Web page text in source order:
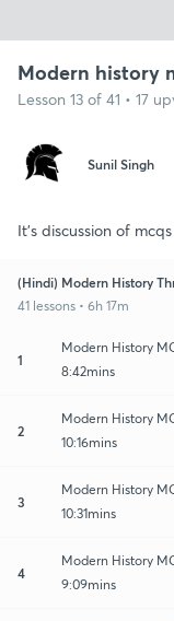
Modern history
Lesson 13 of 41 • 17
Sunil Singh
It's discussion of mcqs
(Hindi) Modern History
41 lessons • 6h 17m
1
Modern History
8:42mins
2
Modern History
10:16mins
3
Modern History
10:31mins
4
Modern History
9:09mins